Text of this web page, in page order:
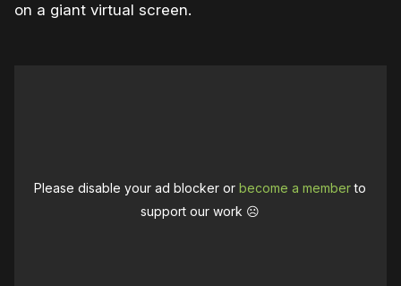
on a giant virtual screen.
Please disable your ad blocker orbecome a memberto
support our work ☹️